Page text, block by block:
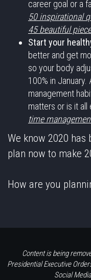
career goal or a
50 inspirational
45 beautiful
Start your
better and get
so your body
100% in
management
matters or is it all
time
We know 2020 has
plan now to make
How are you
Content is being
Presidential Executive
Social